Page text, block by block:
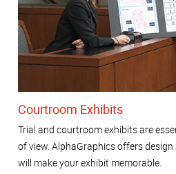
Courtroom Exhibits
Trial and courtroom exhibits are
of view. AlphaGraphics offers
will make your exhibit memorable.